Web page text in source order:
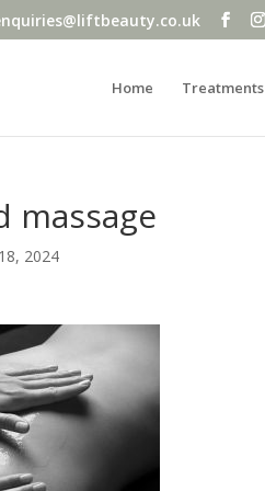
Home Treatments
massage
2024